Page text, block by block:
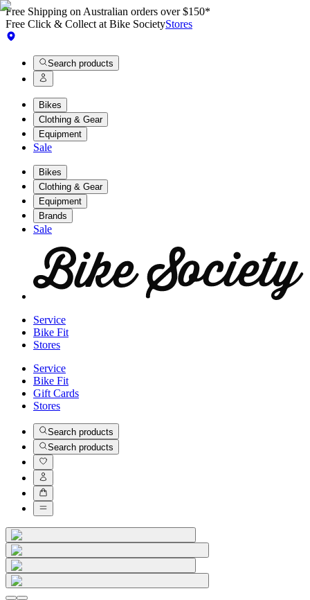
Free Shipping on Australian orders over $150*
Free Click & Collect at Bike SocietyStores
Search products
Bikes
Clothing & Gear
Equipment
Sale
Bikes
Clothing & Gear
Equipment
Brands
Sale
Service
Bike Fit
Stores
Service
Bike Fit
Gift Cards
Stores
Search products
Search products